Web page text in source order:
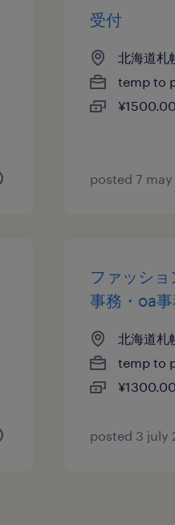
受付
北海道札
temp to
posted 7
ファッシ
事務・oa
北海道札
temp to
posted 3 july